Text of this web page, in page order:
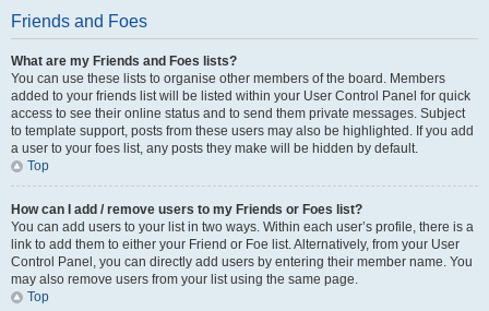
Friends and Foes
What are my Friends and Foes lists?
You can use these lists to organise other members of the board. Members
added to your friends list will be listed within your User Control Panel for quick
access to see their online status and to send them private messages. Subject
to template support, posts from these users may also be highlighted. If you add
a user to your foes list, any posts they make will be hidden by default.
Top
How can I add / remove users to my Friends or Foes list?
You can add users to your list in two ways. Within each user’s profile, there is a
link to add them to either your Friend or Foe list. Alternatively, from your User
Control Panel, you can directly add users by entering their member name. You
may also remove users from your list using the same page.
Top